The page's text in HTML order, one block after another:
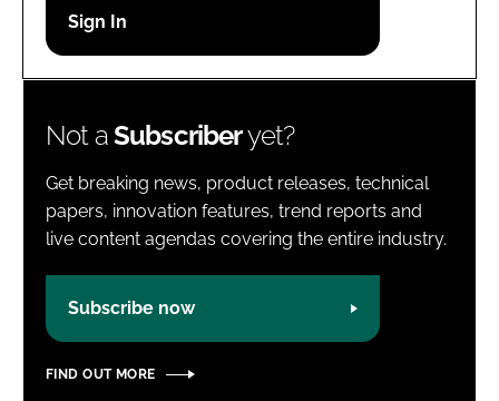
Password
Not aSubscriberyet?
Get breaking news, product releases, technical
papers, innovation features, trend reports and
live content agendas covering the entire industry.
Subscribe now
FIND OUT MORE